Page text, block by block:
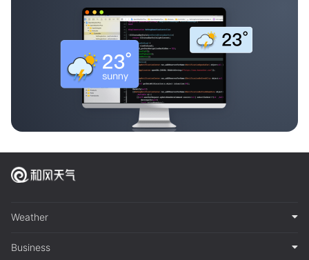
Weather
Business